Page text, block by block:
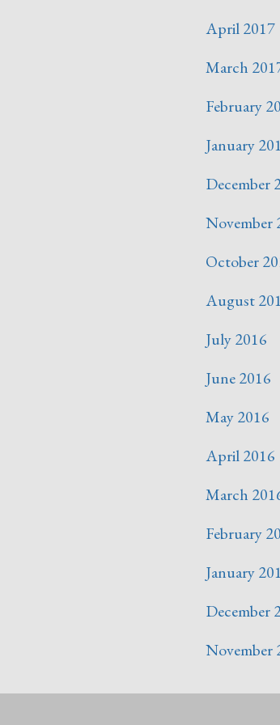
April 2017
March
February
January
December
November
October
August
July 2016
June 2016
May 2016
April 2016
March
February
January
December
November